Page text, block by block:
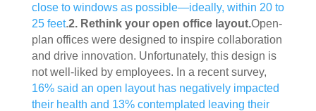
close to windows as possible—ideally, within 20 to
25 feet.2. Rethink your open office layout.Open-
plan offices were designed to inspire collaboration
and drive innovation. Unfortunately, this design is
16% said an open layout has negatively impacted
their health and 13% contemplated leaving their